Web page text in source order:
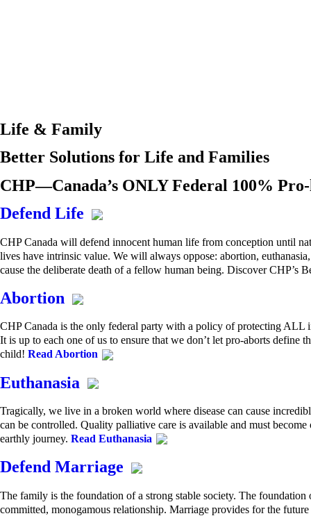
Life & Family
Better Solutions for Life and Families
CHP—Canada’s ONLY Federal 100%
Defend Life
CHP Canada will defend innocent human life from conception until
lives have intrinsic value. We will always oppose: abortion,
cause the deliberate death of a fellow human being. Discover CHP’s
Abortion
CHP Canada is the only federal party with a policy of protecting ALL
It is up to each one of us to ensure that we don’t let pro-aborts
child! Read Abortion
Euthanasia
Tragically, we live in a broken world where disease can cause
can be controlled. Quality palliative care is available and must
earthly journey. Read Euthanasia
Defend Marriage
The family is the foundation of a strong stable society. The
committed, monogamous relationship. Marriage provides for the